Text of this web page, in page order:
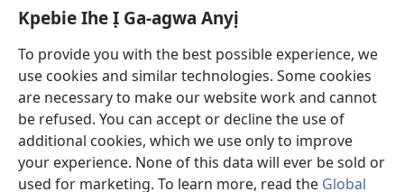
Kpebie Ihe Ị Ga-agwa Anyị
To provide you with the best possible experience, we
use cookies and similar technologies. Some cookies
are necessary to make our website work and cannot
be refused. You can accept or decline the use of
additional cookies, which we use only to improve
your experience. None of this data will ever be sold or
used for marketing. To learn more, read the Global
(ga-
emepere
ebe
ọzọ
ga-
anọ
gụọ
ya)
Ọ́bá Akwụkwọ Anyị NKE DỊ N’ỊNTANET™
(ga-
emepere
gị
ebe
ọzọ
ga-
anọ
JW Hub
(ga-
emepere
gị
ebe
ọzọ
Ọ́bá Akwụkwọ Watchtower